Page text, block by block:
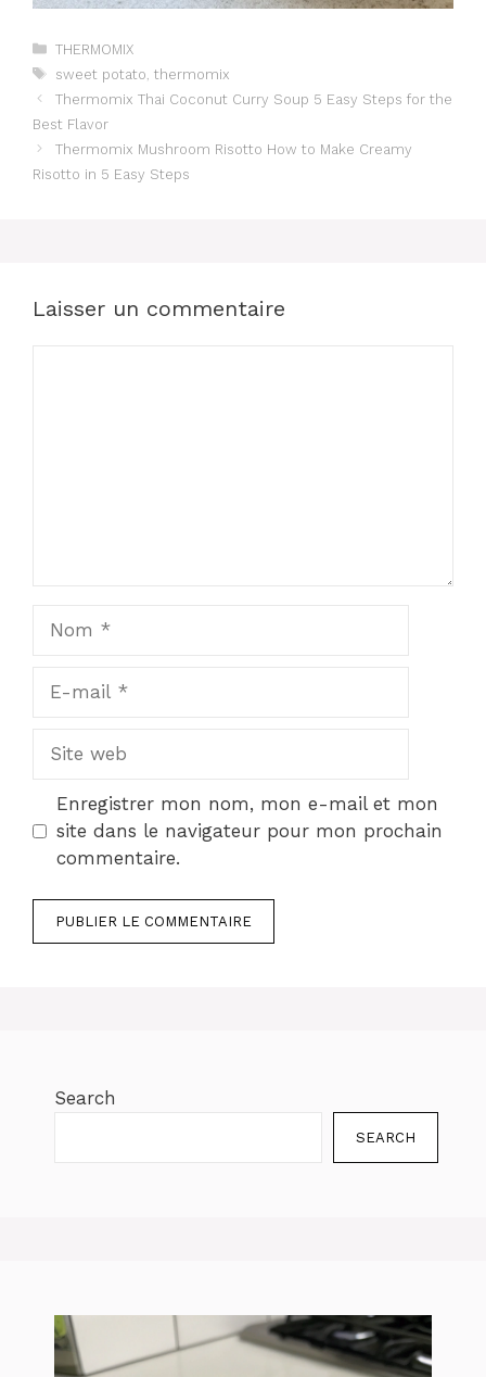
Catégories
THERMOMIX
Étiquettes
sweet potato thermomix
Thermomix Thai Coconut Curry Soup 5 Easy Steps for the
Best Flavor
Thermomix Mushroom Risotto How to Make Creamy
Risotto in 5 Easy Steps
Laisser un commentaire
mail
web
Enregistrer mon nom, mon e-mail et mon
site dans le navigateur pour mon prochain
commentaire.
Search
SEARCH